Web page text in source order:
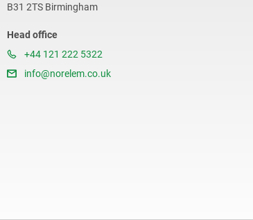
B31 2TS Birmingham
Head office
+44 121 222 5322
info@norelem.co.uk